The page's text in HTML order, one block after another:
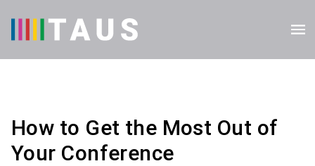
How to Get the Most Out of
Your Conference